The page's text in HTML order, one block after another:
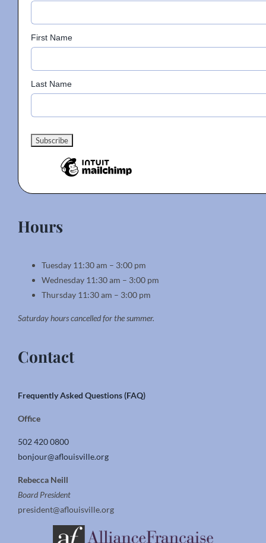
product
First Name
Last Name
Hours
Tuesday 11:30 am – 3:00 pm
Wednesday 11:30 am – 3:00 pm
Thursday 11:30 am – 3:00 pm
Saturday hours cancelled for the summer.
Contact
Frequently Asked Questions (FAQ)
Office
502 420 0800
bonjour@aflouisville.org
Rebecca Neill
Board President
president@aflouisville.org